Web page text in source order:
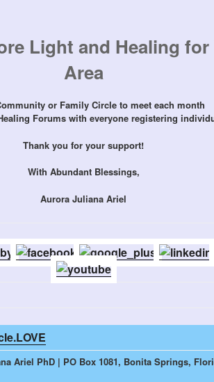
Light and Healing for
Area
or Family Circle to meet each month
Forums with everyone registering
Thank you for your support!
With Abundant Blessings,
Aurora Juliana Ariel
Ariel PhD | PO Box 1081, Bonita Springs,